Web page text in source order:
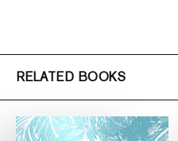
RELATED BOOKS